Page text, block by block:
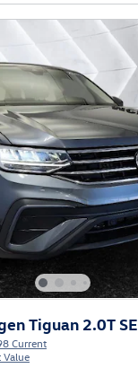
Tiguan 2.0T SE
Current
Value